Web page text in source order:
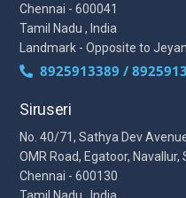
Chennai - 600041
Tamil Nadu , India
Landmark - Opposite to
8925913389 /
Siruseri
No. 40/71, Sathya Dev
OMR Road, Egatoor, Navallur,
Chennai - 600130
Tamil Nadu , India